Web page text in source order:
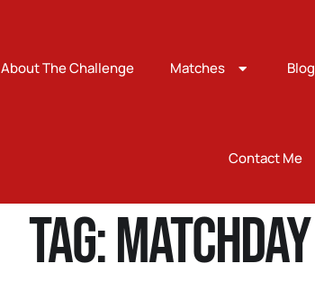
About The Challenge Matches Blog
Contact Me
Tag:Matchday